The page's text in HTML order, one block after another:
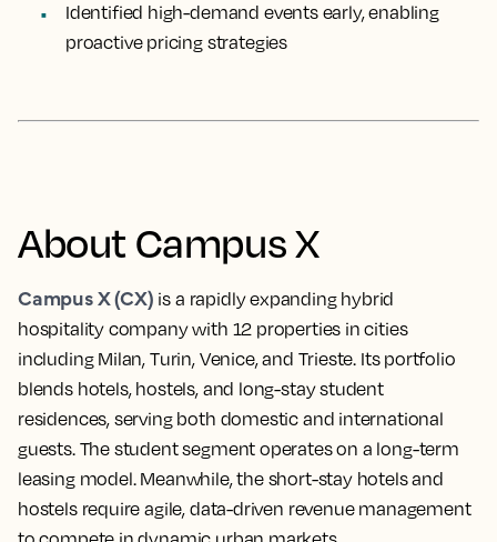
Identified high-demand events early, enabling
proactive pricing strategies
About Campus X
Campus X (CX) is a rapidly expanding hybrid
hospitality company with 12 properties in cities
including Milan, Turin, Venice, and Trieste. Its portfolio
blends hotels, hostels, and long-stay student
residences, serving both domestic and international
guests. The student segment operates on a long-term
leasing model. Meanwhile, the short-stay hotels and
hostels require agile, data-driven revenue management